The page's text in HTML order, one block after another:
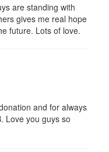
are standing with
gives me real hope
future. Lots of love.
and for always
Love you guys so